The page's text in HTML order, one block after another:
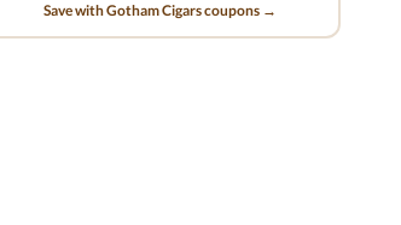
Save with Gotham Cigars coupons →